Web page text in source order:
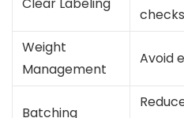
Weight
Management
Avoid
Batching